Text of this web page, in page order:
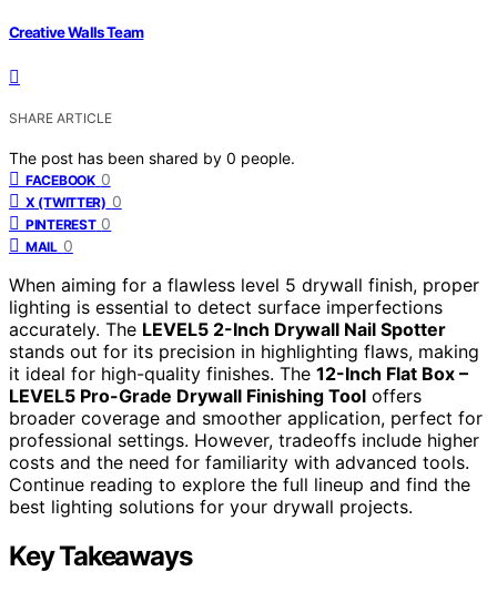
Creative Walls Team
SHARE ARTICLE
The post has been shared by 0 people.
FACEBOOK 0
X (TWITTER) 0
PINTEREST 0
MAIL 0
When aiming for a flawless level 5 drywall finish, proper
lighting is essential to detect surface imperfections
accurately. The LEVEL5 2-Inch Drywall Nail Spotter
stands out for its precision in highlighting flaws, making
it ideal for high-quality finishes. The 12-Inch Flat Box –
LEVEL5 Pro-Grade Drywall Finishing Tool offers
broader coverage and smoother application, perfect for
professional settings. However, tradeoffs include higher
costs and the need for familiarity with advanced tools.
Continue reading to explore the full lineup and find the
best lighting solutions for your drywall projects.
Key Takeaways